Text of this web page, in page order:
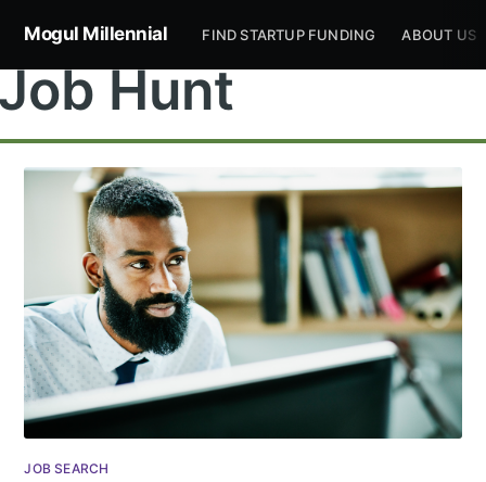
Mogul Millennial FIND STARTUP FUNDING ABOUT US
Hunt
JOB SEARCH